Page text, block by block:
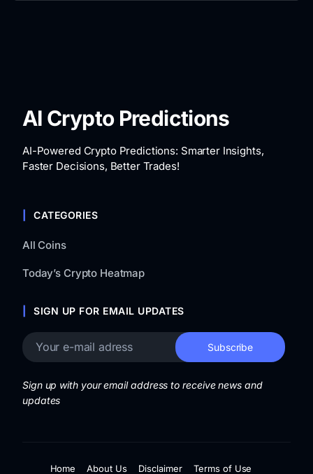
AI Crypto Predictions
AI-Powered Crypto Predictions: Smarter Insights,
Faster Decisions, Better Trades!
CATEGORIES
All Coins
Today’s Crypto Heatmap
SIGN UP FOR EMAIL UPDATES
Sign up with your email address to receive news and
updates
Home About Us Disclaimer Terms of Use